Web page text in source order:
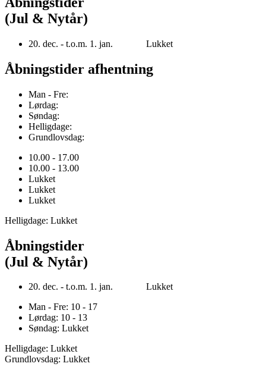
(Jul & Nytår)
20. dec. - t.o.m. 1. jan. Lukket
Åbningstider afhentning
Man - Fre:
Lørdag:
Søndag:
Helligdage:
Grundlovsdag:
10.00 - 17.00
10.00 - 13.00
Lukket
Lukket
Lukket
Helligdage: Lukket
Åbningstider
(Jul & Nytår)
20. dec. - t.o.m. 1. jan. Lukket
Man - Fre: 10 - 17
Lørdag: 10 - 13
Søndag: Lukket
Helligdage: Lukket
Grundlovsdag: Lukket